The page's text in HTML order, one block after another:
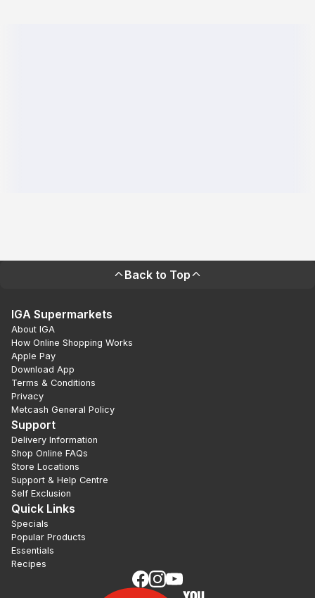
Back to Top
IGA Supermarkets
About IGA
How Online Shopping Works
Apple Pay
Download App
Terms & Conditions
Privacy
Metcash General Policy
Support
Delivery Information
Shop Online FAQs
Store Locations
Support & Help Centre
Self Exclusion
Quick Links
Specials
Popular Products
Essentials
Recipes